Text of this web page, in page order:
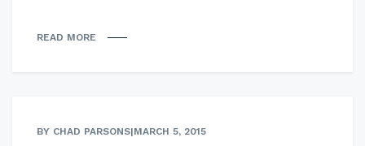
READ MORE
BY CHAD PARSONS|MARCH 5, 2015